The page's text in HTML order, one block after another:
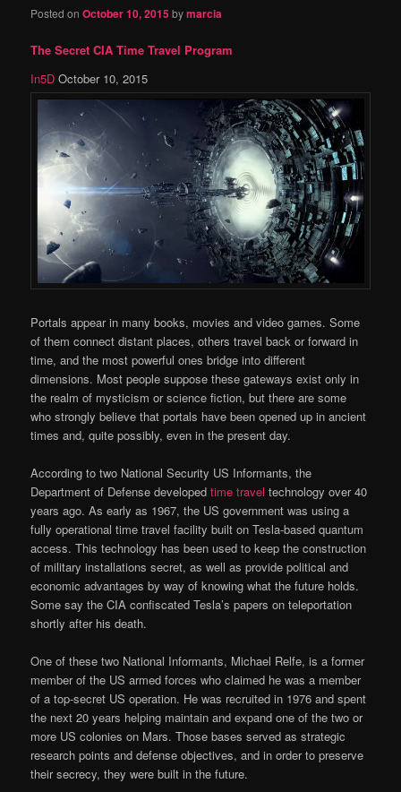
Posted onOctober 10, 2015bymarcia
The Secret CIA Time Travel Program
In5D October 10, 2015
Portals appear in many books, movies and video games. Some
of them connect distant places, others travel back or forward in
time, and the most powerful ones bridge into different
dimensions. Most people suppose these gateways exist only in
the realm of mysticism or science fiction, but there are some
who strongly believe that portals have been opened up in ancient
times and, quite possibly, even in the present day.
According to two National Security US Informants, the
Department of Defense developedtime travel technology over 40
years ago. As early as 1967, the US government was using a
fully operational time travel facility built on Tesla-based quantum
access. This technology has been used to keep the construction
of military installations secret, as well as provide political and
economic advantages by way of knowing what the future holds.
Some say the CIA confiscated Tesla’s papers on teleportation
shortly after his death.
One of these two National Informants, Michael Relfe, is a former
member of the US armed forces who claimed he was a member
of a top-secret US operation. He was recruited in 1976 and spent
the next 20 years helping maintain and expand one of the two or
more US colonies on Mars. Those bases served as strategic
research points and defense objectives, and in order to preserve
their secrecy, they were built in the future.